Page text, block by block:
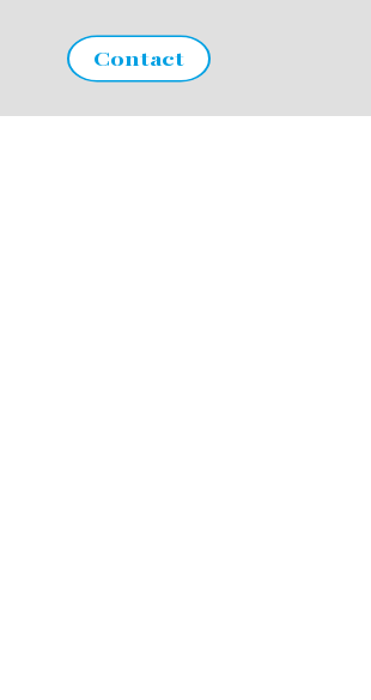
Contact